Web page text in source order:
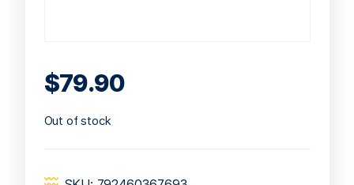
$79.90
Out of stock